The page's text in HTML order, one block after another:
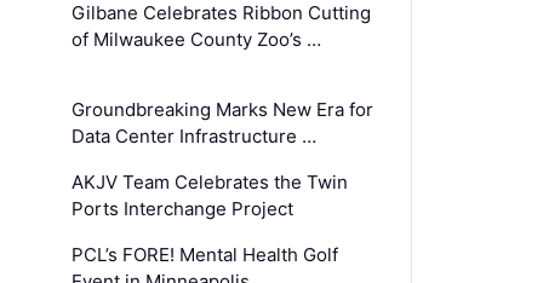
Gilbane Celebrates Ribbon Cutting
of Milwaukee County Zoo’s …
Groundbreaking Marks New Era for
Data Center Infrastructure …
AKJV Team Celebrates the Twin
Ports Interchange Project
PCL’s FORE! Mental Health Golf